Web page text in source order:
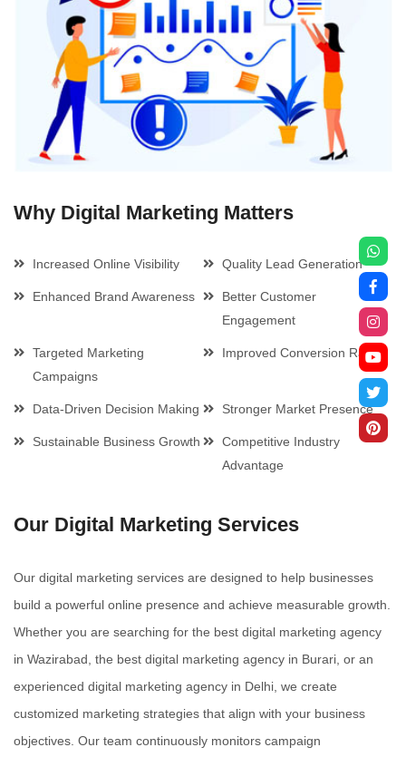
Why Digital Marketing Matters
Increased Online Visibility Quality Lead Generation
Enhanced Brand Awareness
Better Customer
Engagement
Targeted Marketing
Campaigns
Improved Conversion Rates
Data-Driven Decision Making Stronger Market Presence
Sustainable Business Growth
Competitive Industry
Advantage
Our Digital Marketing Services
Our digital marketing services are designed to help businesses
build a powerful online presence and achieve measurable growth.
Whether you are searching for the best digital marketing agency
in Wazirabad, the best digital marketing agency in Burari, or an
experienced digital marketing agency in Delhi, we create
customized marketing strategies that align with your business
objectives. Our team continuously monitors campaign